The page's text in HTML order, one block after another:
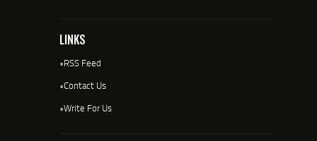
LINKS
•RSS Feed
•Contact Us
•Write For Us